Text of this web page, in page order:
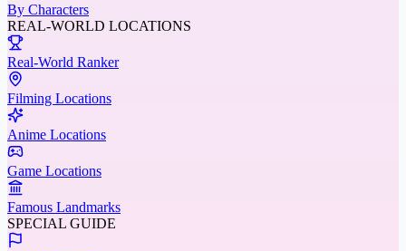
By Characters
REAL-WORLD LOCATIONS
Real-World Ranker
Filming Locations
Anime Locations
Game Locations
Famous Landmarks
SPECIAL GUIDE